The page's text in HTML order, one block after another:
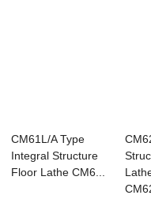
CM61L/A Type
Integral Structure
Floor Lathe CM6...